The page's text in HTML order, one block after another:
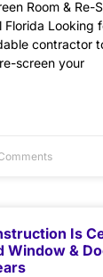
Room & Re-
Looking
contractor
screen your
Is
Window &